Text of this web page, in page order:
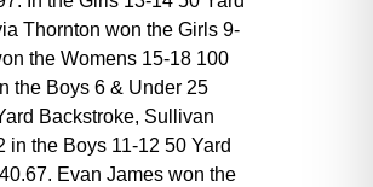
Thornton won the Girls 9-
the Womens 15-18 100
the Boys 6 & Under 25
Backstroke, Sullivan
in the Boys 11-12 50 Yard
Evan James won the